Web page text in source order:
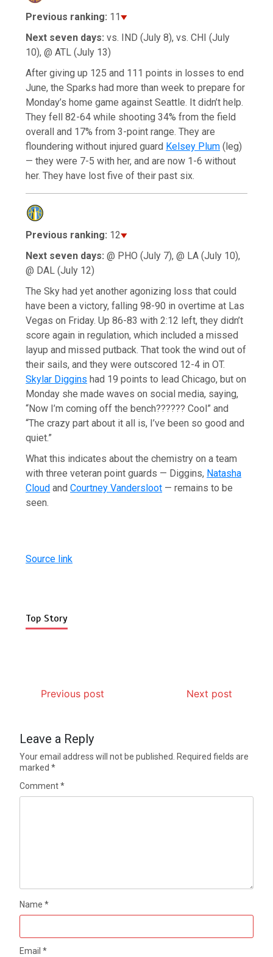
Previous ranking: 11
Next seven days: vs. IND (July 8), vs. CHI (July
10), @ ATL (July 13)
After giving up 125 and 111 points in losses to end
June, the Sparks had more than week to prepare for
Monday’s home game against Seattle. It didn’t help.
They fell 82-64 while shooting 34% from the field
overall and 17% from 3-point range. They are
floundering without injured guard Kelsey Plum (leg)
— they were 7-5 with her, and are now 1-6 without
her. They have lost five of their past six.
Previous ranking: 12
Next seven days: @ PHO (July 7), @ LA (July 10),
@ DAL (July 12)
The Sky had yet another agonizing loss that could
have been a victory, falling 98-90 in overtime at Las
Vegas on Friday. Up 86-83 with 2:12 left, they didn’t
score again in regulation, which included a missed
layup and missed putback. That took the wind out of
their sails, and they were outscored 12-4 in OT.
Skylar Diggins had 19 points to lead Chicago, but on
Monday she made waves on social media, saying,
“Now I’m coming off the bench?????? Cool” and
“The crazy part about it all is, I’ve been so good and
quiet.”
What this indicates about the chemistry on a team
with three veteran point guards — Diggins, Natasha
Cloud andCourtney Vandersloot — remains to be
seen.
Source link
Top Story
Previous post Next post
Leave a Reply
Your email address will not be published.
Required fields are
marked*
Comment*
Name*
Email*